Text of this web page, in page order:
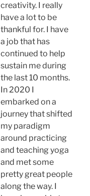
creativity. I really
have a lot to be
thankful for. I have
a job that has
continued to help
sustain me during
the last 10 months.
In 2020 I
embarked on a
journey that shifted
my paradigm
around practicing
and teaching yoga
and met some
pretty great people
along the way. I